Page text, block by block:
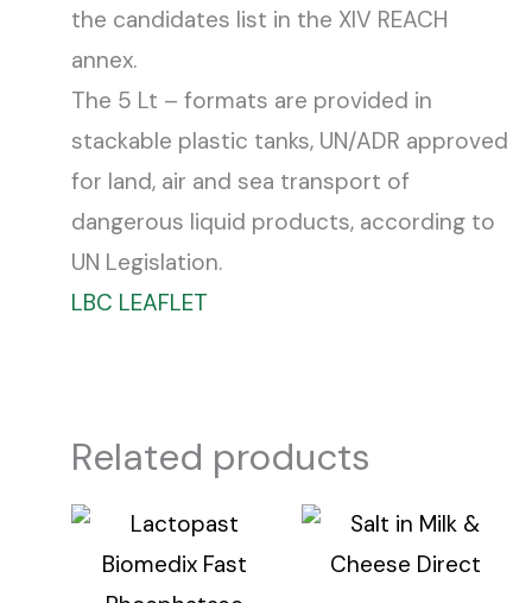
the candidates list in the XIV REACH
annex.
The 5 Lt – formats are provided in
stackable plastic tanks, UN/ADR approved
for land, air and sea transport of
dangerous liquid products, according to
UN Legislation.
LBC LEAFLET
Related products